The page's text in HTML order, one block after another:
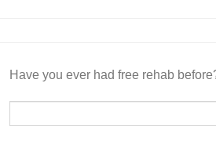
Have you ever had free rehab